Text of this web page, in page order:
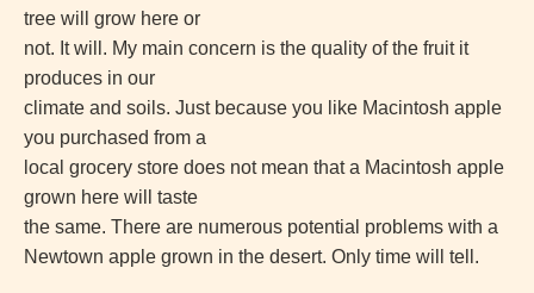
tree will grow here or
not. It will. My main concern is the quality of the fruit it
produces in our
climate and soils. Just because you like Macintosh apple
you purchased from a
local grocery store does not mean that a Macintosh apple
grown here will taste
the same. There are numerous potential problems with a
Newtown apple grown in the desert. Only time will tell.